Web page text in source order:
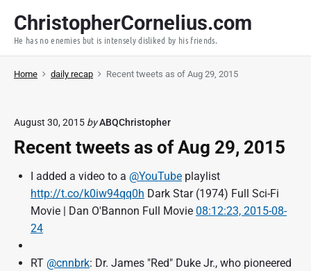
p
ChristopherCornelius.com
He has no enemies but is intensely disliked by his friends.
Home daily recap Recent tweets as of Aug 29, 2015
August 30, 2015 byABQChristopher
Recent tweets as of Aug 29, 2015
I added a video to a @YouTube playlist
http://t.co/k0iw94qq0h Dark Star (1974) Full Sci-Fi
Movie | Dan O'Bannon Full Movie 08:12:23, 2015-08-
24
RT @cnnbrk: Dr. James "Red" Duke Jr., who pioneered